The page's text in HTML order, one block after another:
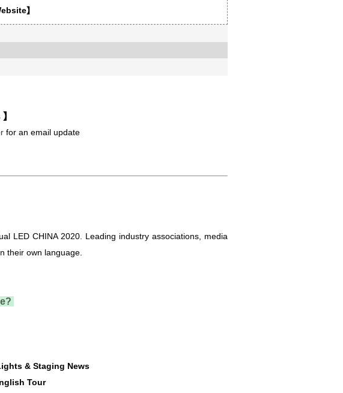
】
】
for an email update
LED CHINA 2020. Leading industry associations, media
their own language.
& Staging News
Tour